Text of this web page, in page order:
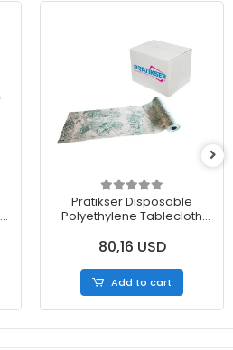
Pratikser Disposable
Polyethylene Tablecloth
50Pcs/Roll - Box
80,16 USD
Add to cart